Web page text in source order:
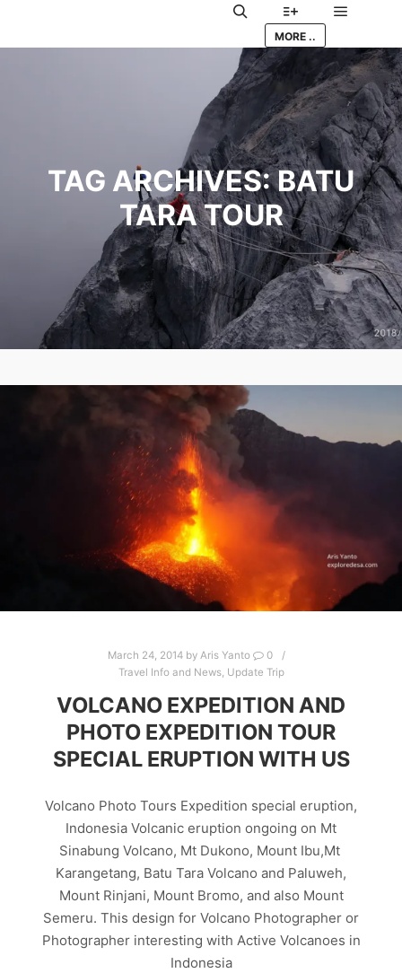
Search More info
MORE ..
TAG ARCHIVES:BATU
TARA TOUR
March 24, 2014 by Aris Yanto
0
Travel Info and News, Update Trip
VOLCANO EXPEDITION AND
PHOTO EXPEDITION TOUR
SPECIAL ERUPTION WITH US
Volcano Photo Tours Expedition special eruption,
Indonesia Volcanic eruption ongoing on Mt
Sinabung Volcano, Mt Dukono, Mount Ibu,Mt
Karangetang, Batu Tara Volcano and Paluweh,
Mount Rinjani, Mount Bromo, and also Mount
Semeru. This design for Volcano Photographer or
Photographer interesting with Active Volcanoes in
Indonesia